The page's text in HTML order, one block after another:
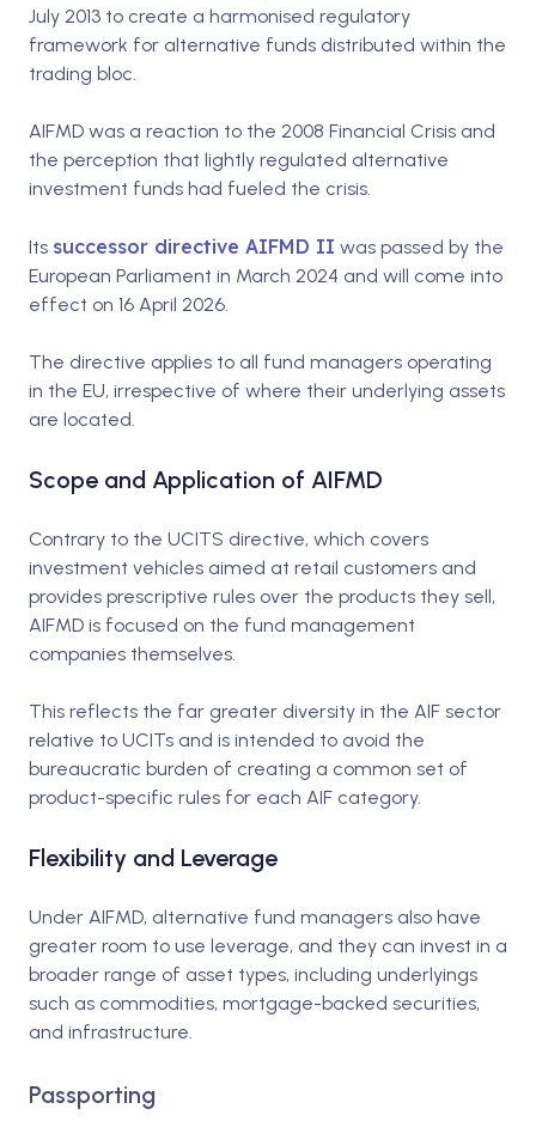
July 2013 to create a harmonised regulatory
framework for alternative funds distributed within the
trading bloc.
AIFMD was a reaction to the 2008 Financial Crisis and
the perception that lightly regulated alternative
investment funds had fueled the crisis.
Its successor directive AIFMD II was passed by the
European Parliament in March 2024 and will come into
effect on 16 April 2026.
The directive applies to all fund managers operating
in the EU, irrespective of where their underlying assets
are located.
Scope and Application of AIFMD
Contrary to the UCITS directive, which covers
investment vehicles aimed at retail customers and
provides prescriptive rules over the products they sell,
AIFMD is focused on the fund management
companies themselves.
This reflects the far greater diversity in the AIF sector
relative to UCITs and is intended to avoid the
bureaucratic burden of creating a common set of
product-specific rules for each AIF category.
Flexibility and Leverage
Under AIFMD, alternative fund managers also have
greater room to use leverage, and they can invest in a
broader range of asset types, including underlyings
such as commodities, mortgage-backed securities,
and infrastructure.
Passporting